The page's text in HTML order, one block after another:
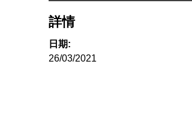
詳情
日期:
26/03/2021